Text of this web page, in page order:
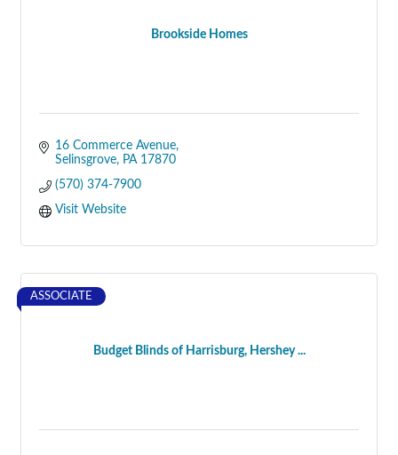
Brookside Homes
16 Commerce Avenue
Selinsgrove
PA 17870
(570) 374-7900
Visit Website
Budget Blinds of Harrisburg, Hershey ...
ASSOCIATE